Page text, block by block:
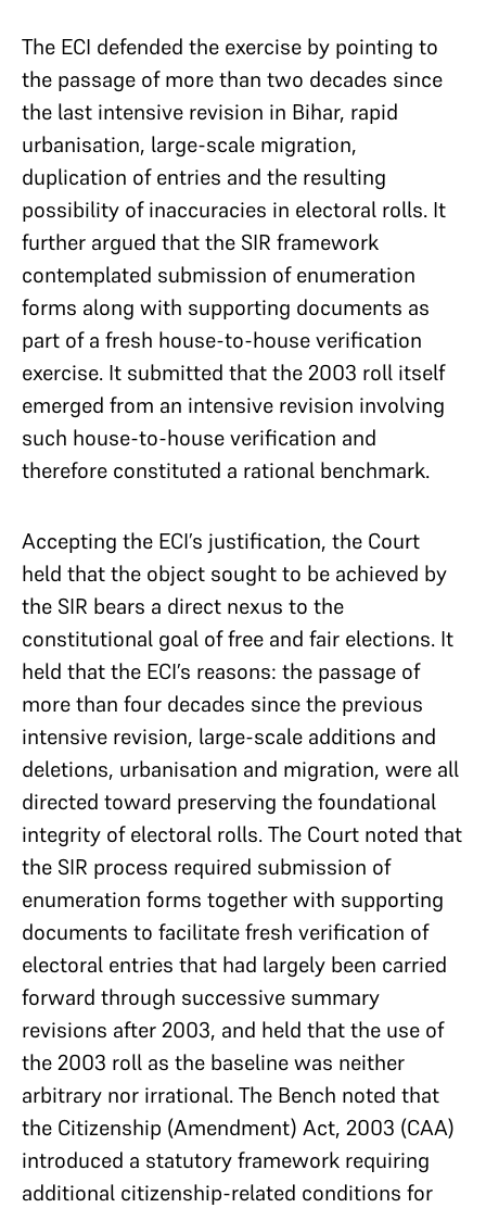
The ECI defended the exercise by pointing to
the passage of more than two decades since
the last intensive revision in Bihar, rapid
urbanisation, large-scale migration,
duplication of entries and the resulting
possibility of inaccuracies in electoral rolls. It
further argued that the SIR framework
contemplated submission of enumeration
forms along with supporting documents as
part of a fresh house-to-house verification
exercise. It submitted that the 2003 roll itself
emerged from an intensive revision involving
such house-to-house verification and
therefore constituted a rational benchmark.
Accepting the ECI’s justification, the Court
held that the object sought to be achieved by
the SIR bears a direct nexus to the
constitutional goal of free and fair elections. It
held that the ECI’s reasons: the passage of
more than four decades since the previous
intensive revision, large-scale additions and
deletions, urbanisation and migration, were all
directed toward preserving the foundational
integrity of electoral rolls. The Court noted that
the SIR process required submission of
enumeration forms together with supporting
documents to facilitate fresh verification of
electoral entries that had largely been carried
forward through successive summary
revisions after 2003, and held that the use of
the 2003 roll as the baseline was neither
arbitrary nor irrational. The Bench noted that
the Citizenship (Amendment) Act, 2003 (CAA)
introduced a statutory framework requiring
additional citizenship-related conditions for